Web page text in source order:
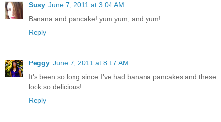
Susy June 7, 2011 at 3:04 AM
Banana and pancake! yum yum, and yum!
Reply
Peggy June 7, 2011 at 8:17 AM
It's been so long since I've had banana pancakes and these
look so delicious!
Reply